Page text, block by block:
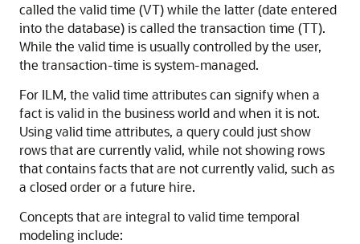
called the valid time (VT) while the latter (date entered
into the database) is called the transaction time (TT).
While the valid time is usually controlled by the user,
the transaction-time is system-managed.
For ILM, the valid time attributes can signify when a
fact is valid in the business world and when it is not.
Using valid time attributes, a query could just show
rows that are currently valid, while not showing rows
that contains facts that are not currently valid, such as
a closed order or a future hire.
Concepts that are integral to valid time temporal
modeling include: